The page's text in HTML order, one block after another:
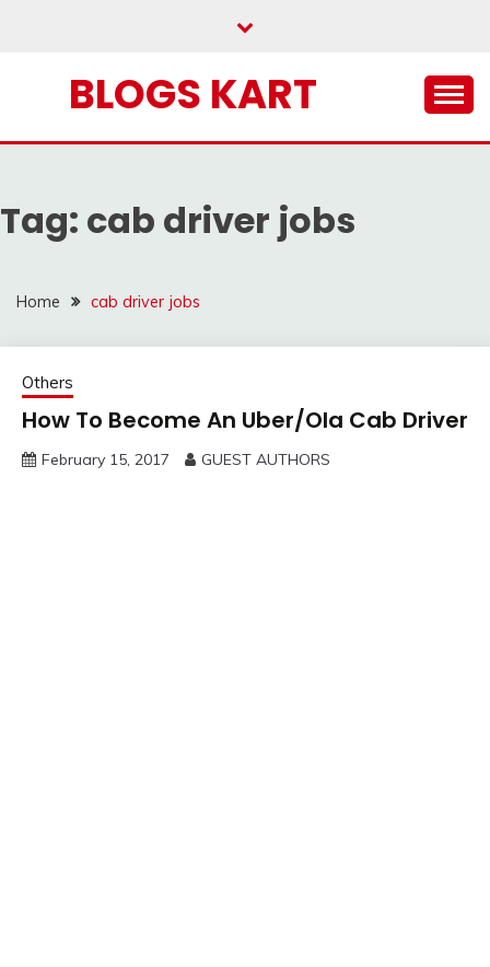
BLOGS KART
Tag: cab driver jobs
Home cab driver jobs
Others
How To Become An Uber/Ola Cab Driver
February 15, 2017 GUEST AUTHORS